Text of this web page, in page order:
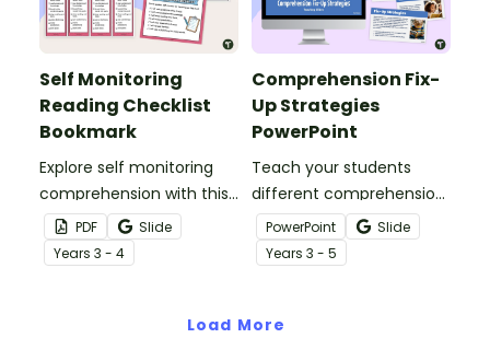
Self Monitoring
Reading Checklist
Bookmark
Explore self monitoring
comprehension with this
printable self monitoring
reading checklist
bookmark for your
PDF
Slide
Years 3 - 4
Comprehension Fix-
Up Strategies
PowerPoint
Teach your students
different comprehension
fix up strategies with this
set of informative
teaching slides.
PowerPoint
Slide
Years 3 - 5
Load More